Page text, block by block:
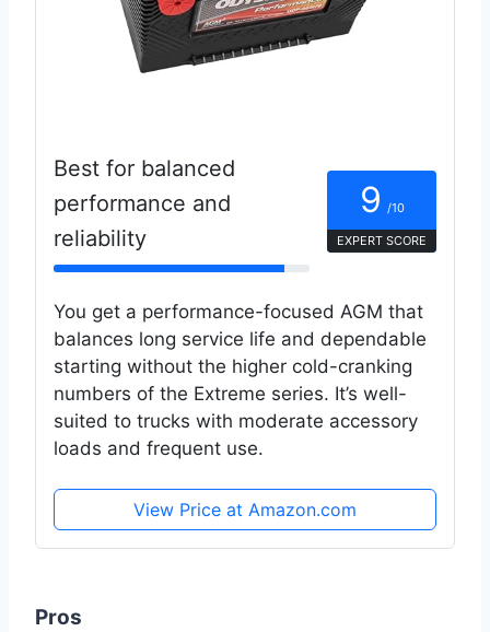
Best for balanced
performance and
reliability
9 /10
EXPERT SCORE
You get a performance-focused AGM that
balances long service life and dependable
starting without the higher cold-cranking
numbers of the Extreme series. It’s well-
suited to trucks with moderate accessory
loads and frequent use.
View Price at Amazon.com
Pros